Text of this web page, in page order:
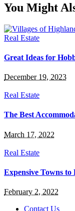
You Might
Real Estate
Great Ideas for
December 19, 2023
Real Estate
The Best
March 17, 2022
Real Estate
Expensive Towns
February 2, 2022
Contact Us